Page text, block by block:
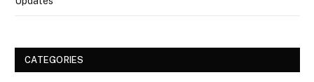
CATEGORIES